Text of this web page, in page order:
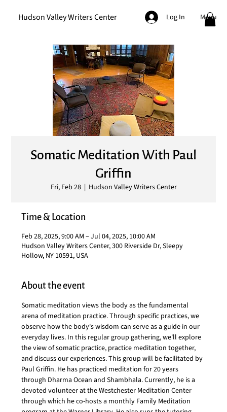
Hudson Valley Writers Center Log In Menu
Somatic Meditation With Paul
Griffin
Fri, Feb 28
  |
Hudson Valley Writers Center
Time & Location
Feb 28, 2025, 9:00 AM – Jul 04, 2025, 10:00 AM
Hudson Valley Writers Center, 300 Riverside Dr, Sleepy
Hollow, NY 10591, USA
About the event
Somatic meditation views the body as the fundamental
arena of meditation practice. Through specific practices, we
observe how the body's wisdom can serve as a guide in our
everyday lives. In this regular group gathering, we'll explore
the view of somatic practice, practice meditation together,
and discuss our experiences. This group will be facilitated by
Paul Griffin. He has practiced meditation for 20 years
through Dharma Ocean and Shambhala. Currently, he is a
devoted volunteer at the Westchester Meditation Center
through which he co-hosts a monthly Family Meditation